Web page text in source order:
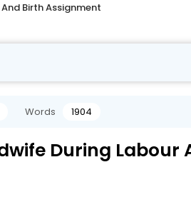
Birth Assignment
Words 1904
During Labour